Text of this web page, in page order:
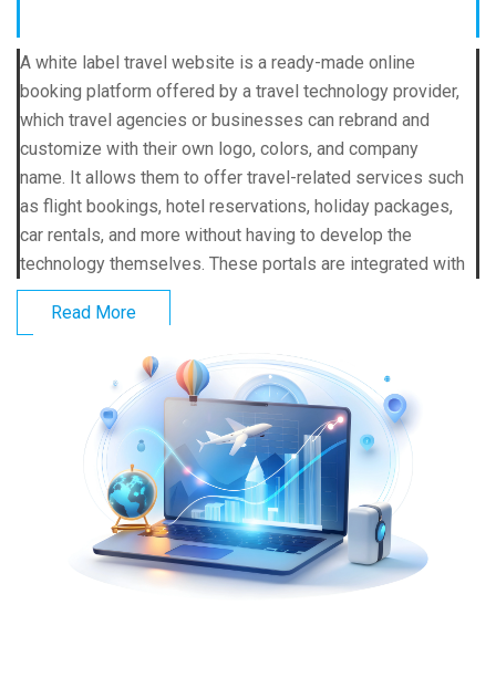
A white label travel website is a ready-made online
booking platform offered by a travel technology provider,
which travel agencies or businesses can rebrand and
customize with their own logo, colors, and company
name. It allows them to offer travel-related services such
as flight bookings, hotel reservations, holiday packages,
car rentals, and more without having to develop the
technology themselves. These portals are integrated with
Read More